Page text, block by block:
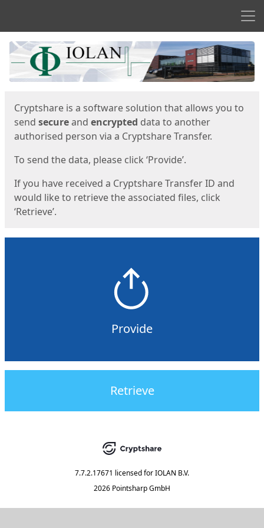
Start
Cryptshare is a software solution that allows you to
send secureand encrypted data to another
authorised person via a Cryptshare Transfer.
To send the data, please click ‘Provide’.
If you have received a Cryptshare Transfer ID and
would like to retrieve the associated files, click
‘Retrieve’.
Provide
Retrieve
7.7.2.17671 licensed forIOLAN B.V.
2026 Pointsharp GmbH